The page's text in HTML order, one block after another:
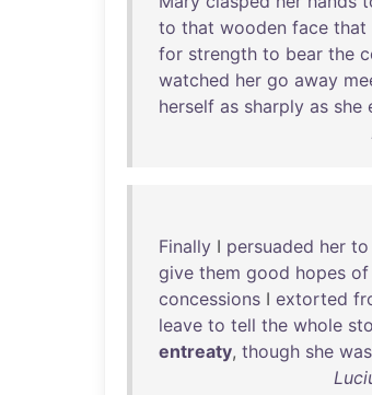
to that wooden face that
for strength to bear the
watched her go away
herself as sharply as she
Finally I persuaded her to
give them good hopes of
concessions I extorted
leave to tell the whole
entreaty, though she was